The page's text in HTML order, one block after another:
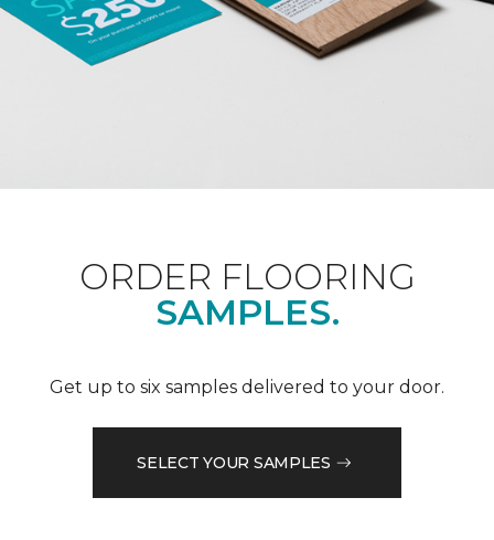
ORDER FLOORING
SAMPLES.
Get up to six samples delivered to your door.
SELECT YOUR SAMPLES